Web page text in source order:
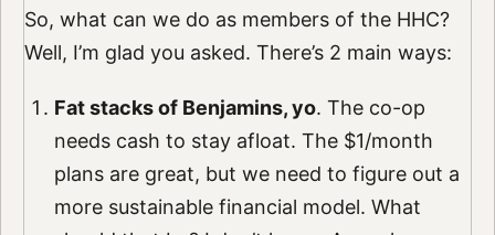
So, what can we do as members of the HHC?
Well, I’m glad you asked. There’s 2 main ways:
Fat stacks of Benjamins, yo. The co-op
needs cash to stay afloat. The $1/month
plans are great, but we need to figure out a
more sustainable financial model. What